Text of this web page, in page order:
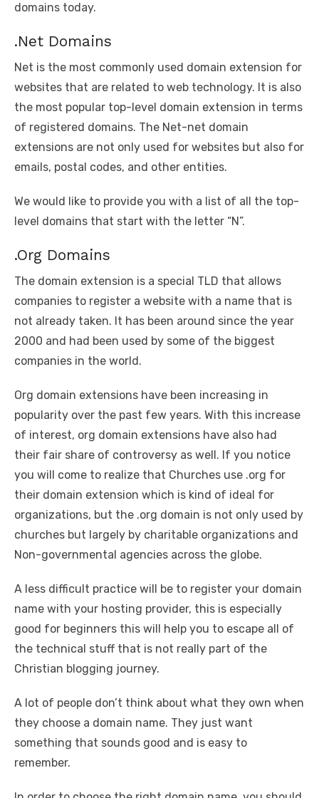
domains today.
.Net Domains
Net is the most commonly used domain extension for
websites that are related to web technology. It is also
the most popular top-level domain extension in terms
of registered domains. The Net-net domain
extensions are not only used for websites but also for
emails, postal codes, and other entities.
We would like to provide you with a list of all the top-
level domains that start with the letter “N”.
.Org Domains
The domain extension is a special TLD that allows
companies to register a website with a name that is
not already taken. It has been around since the year
2000 and had been used by some of the biggest
companies in the world.
Org domain extensions have been increasing in
popularity over the past few years. With this increase
of interest, org domain extensions have also had
their fair share of controversy as well. If you notice
you will come to realize that Churches use .org for
their domain extension which is kind of ideal for
organizations, but the .org domain is not only used by
churches but largely by charitable organizations and
Non-governmental agencies across the globe.
A less difficult practice will be to register your domain
name with your hosting provider, this is especially
good for beginners this will help you to escape all of
the technical stuff that is not really part of the
Christian blogging journey.
A lot of people don’t think about what they own when
they choose a domain name. They just want
something that sounds good and is easy to
remember.